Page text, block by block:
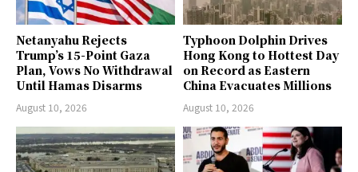
Netanyahu Rejects
Trump’s 15-Point Gaza
Plan, Vows No Withdrawal
Until Hamas Disarms
August 10, 2026
Typhoon Dolphin Drives
Hong Kong to Hottest Day
on Record as Eastern
China Evacuates Millions
August 10, 2026